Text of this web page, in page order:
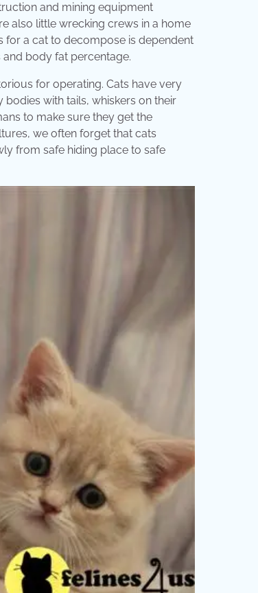
and mining equipment
also little wrecking crews in a home
for a cat to decompose is dependent
body fat percentage.
for operating. Cats have very
with tails, whiskers on their
to make sure they get the
we often forget that cats
from safe hiding place to safe